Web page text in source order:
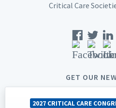
2027 CRITICAL CARE
Critical Care
GET OUR